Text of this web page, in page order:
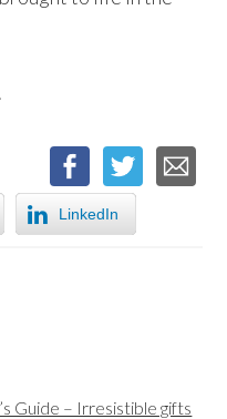
LinkedIn
Guide – Irresistible gifts